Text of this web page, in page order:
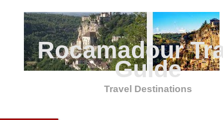
Rocamadour
Guide
Travel Destinations